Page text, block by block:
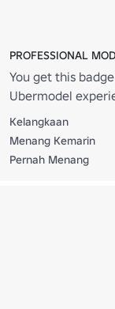
PROFESSIONAL
You get this
Ubermodel
model.
Kelangkaan
Menang Kemarin
Pernah Menang